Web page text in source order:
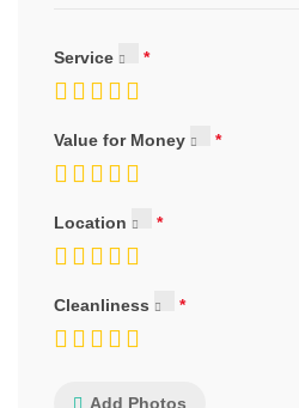
Service
Value for Money
Location
Cleanliness
Add Photos